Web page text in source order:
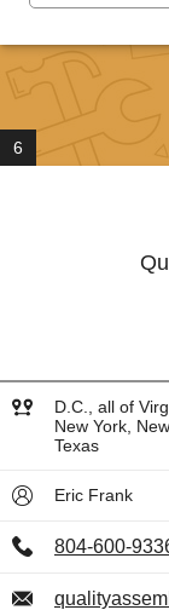
6
D.C., all of
New York,
Texas
Eric Frank
804-600-